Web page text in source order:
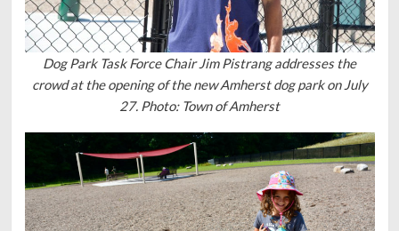
Dog Park Task Force Chair Jim Pistrang addresses the
crowd at the opening of the new Amherst dog park on July
27. Photo: Town of Amherst